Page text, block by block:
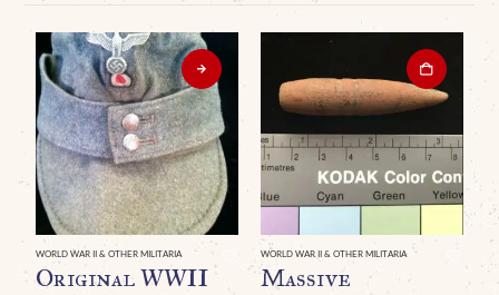
WORLD WAR II & OTHER MILITARIA
Original WWII
WORLD WAR II & OTHER MILITARIA
Massive